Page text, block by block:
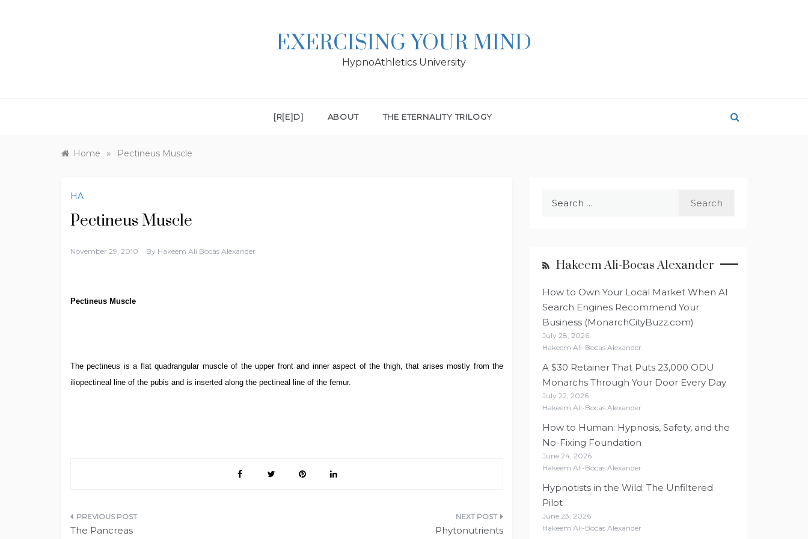
EXERCISING YOUR MIND
HypnoAthletics University
[R[E]D] ABOUT THE ETERNALITY TRILOGY
Home » Pectineus Muscle
HA
Pectineus Muscle
November 29, 2010 By Hakeem Ali Bocas Alexander
Pectineus Muscle
The pectineus is a flat quadrangular muscle of the upper front and inner aspect of the thigh, that arises mostly from the
iliopectineal line of the pubis and is inserted along the pectineal line of the femur.
Post
The Pancreas Phytonutrients
Hakeem Ali-Bocas Alexander
How to Own Your Local Market When AI
Search Engines Recommend Your
Business (MonarchCityBuzz.com)
July 28, 2026
Hakeem Ali-Bocas Alexander
A $30 Retainer That Puts 23,000 ODU
Monarchs Through Your Door Every Day
July 22, 2026
Hakeem Ali-Bocas Alexander
How to Human: Hypnosis, Safety, and the
No-Fixing Foundation
June 24, 2026
Hakeem Ali-Bocas Alexander
Hypnotists in the Wild: The Unfiltered
Pilot
June 23, 2026
Hakeem Ali-Bocas Alexander